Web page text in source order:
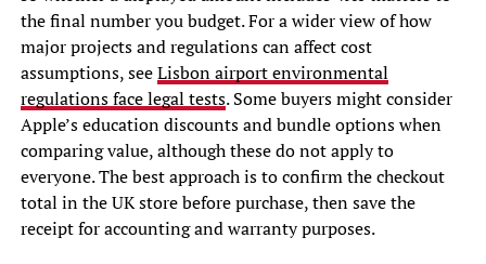
the final number you budget. For a wider view of how
major projects and regulations can affect cost
assumptions, seeLisbon airport environmental
regulations face legal tests. Some buyers might consider
Apple’s education discounts and bundle options when
comparing value, although these do not apply to
everyone. The best approach is to confirm the checkout
total in the UK store before purchase, then save the
receipt for accounting and warranty purposes.